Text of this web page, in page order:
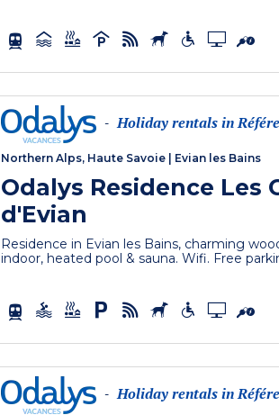
- Holiday rentals in
Northern Alps, Haute Savoie Evian les Bains
Odalys Residence Les
d'Evian
Residence in Evian les Bains, charming
indoor, heated pool & sauna. Wifi. Free
- Holiday rentals in